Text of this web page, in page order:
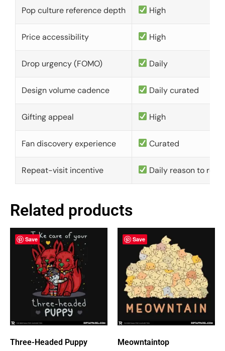
Pop culture reference depth High
Price accessibility High
Drop urgency (FOMO) Daily
Design volume cadence Daily curated
Gifting appeal High
Fan discovery experience Curated
Repeat-visit incentive Daily reason to
Related products
Save
Three-Headed Puppy
Save
Meowntaintop